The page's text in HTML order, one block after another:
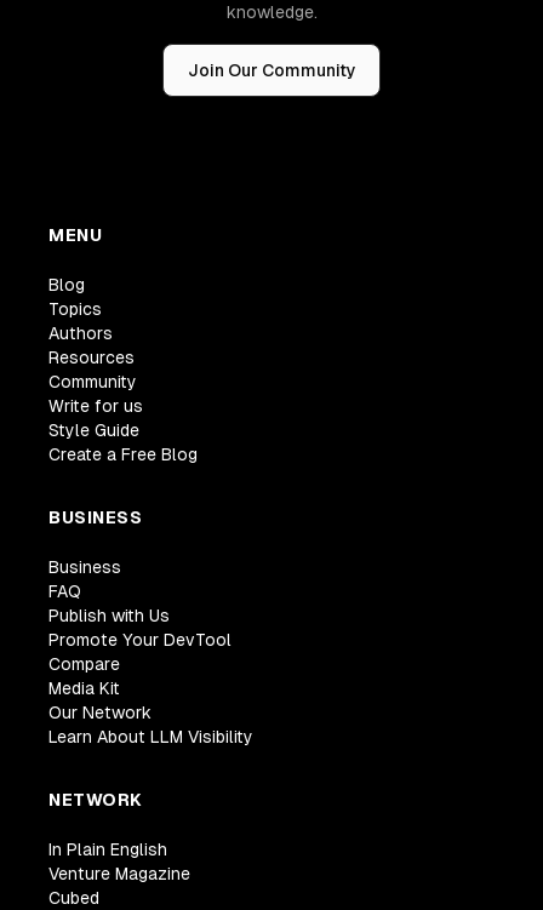
knowledge.
Join Our Community
MENU
Blog
Topics
Authors
Resources
Community
Write for us
Style Guide
Create a Free Blog
BUSINESS
Business
FAQ
Publish with Us
Promote Your DevTool
Compare
Media Kit
Our Network
Learn About LLM Visibility
NETWORK
In Plain English
Venture Magazine
Cubed